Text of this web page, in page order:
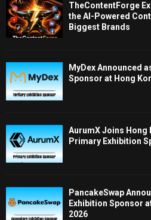
TheContentForge
the AI-Powered
Biggest Brands
MyDex Announced
Sponsor at Hong
AurumX Joins Hong
Primary Exhibition
PancakeSwap
Exhibition Sponsor
2026